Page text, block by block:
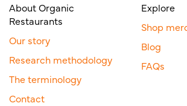
About Organic
Restaurants
Our story
Research methodology
The terminology
Contact
Explore
Shop
Blog
FAQs